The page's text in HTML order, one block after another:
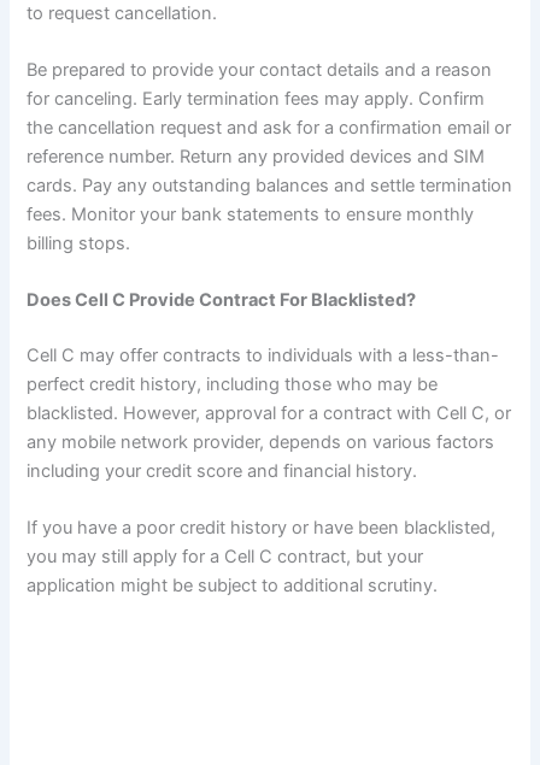
to request cancellation.
Be prepared to provide your contact details and a reason
for canceling. Early termination fees may apply. Confirm
the cancellation request and ask for a confirmation email or
reference number. Return any provided devices and SIM
cards. Pay any outstanding balances and settle termination
fees. Monitor your bank statements to ensure monthly
billing stops.
Does Cell C Provide Contract For Blacklisted?
Cell C may offer contracts to individuals with a less-than-
perfect credit history, including those who may be
blacklisted. However, approval for a contract with Cell C, or
any mobile network provider, depends on various factors
including your credit score and financial history.
If you have a poor credit history or have been blacklisted,
you may still apply for a Cell C contract, but your
application might be subject to additional scrutiny.